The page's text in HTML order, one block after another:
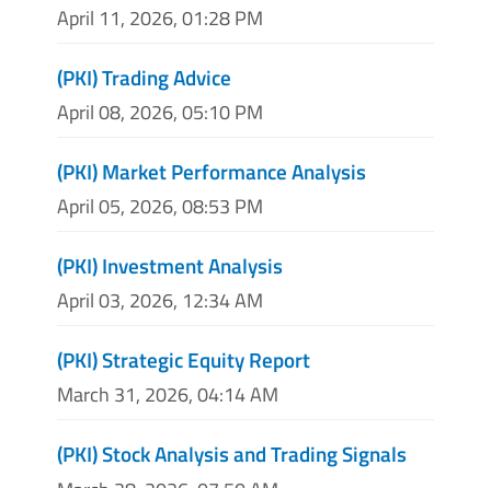
April 11, 2026, 01:28 PM
(PKI) Trading Advice
April 08, 2026, 05:10 PM
(PKI) Market Performance Analysis
April 05, 2026, 08:53 PM
(PKI) Investment Analysis
April 03, 2026, 12:34 AM
(PKI) Strategic Equity Report
March 31, 2026, 04:14 AM
(PKI) Stock Analysis and Trading Signals